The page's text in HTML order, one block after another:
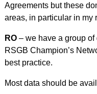
Agreements but these
areas, in particular in my
RO– we have a group of
RSGB Champion’s
best practice.
Most data should be